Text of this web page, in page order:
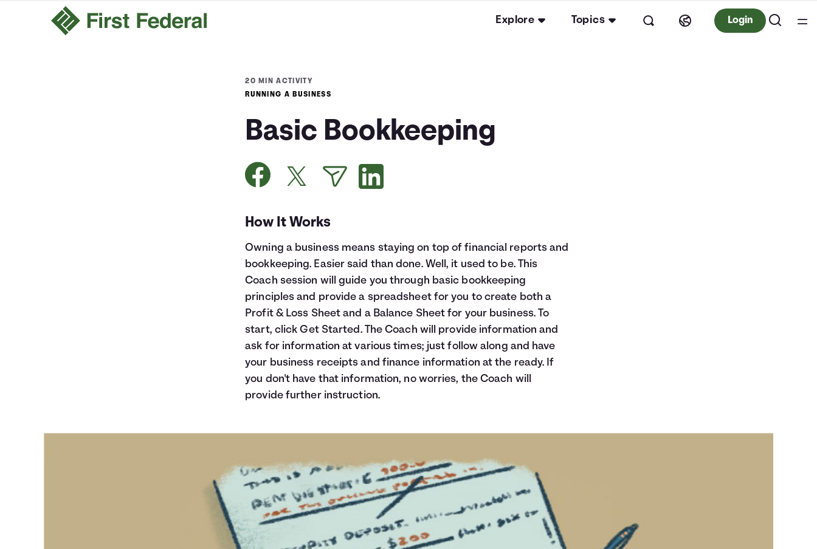
Explore Topics Login
20 MIN ACTIVITY
RUNNING A BUSINESS
Basic Bookkeeping
How It Works
Owning a business means staying on top of financial reports and
bookkeeping. Easier said than done. Well, it used to be. This
Coach session will guide you through basic bookkeeping
principles and provide a spreadsheet for you to create both a
Profit & Loss Sheet and a Balance Sheet for your business. To
start, click Get Started. The Coach will provide information and
ask for information at various times; just follow along and have
your business receipts and finance information at the ready. If
you don't have that information, no worries, the Coach will
provide further instruction.